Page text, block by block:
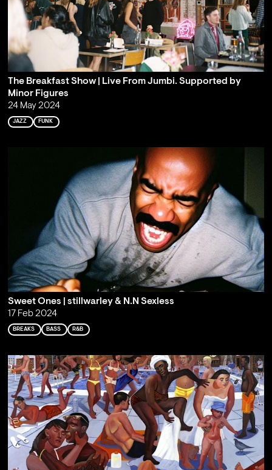
The Breakfast Show | Live From Jumbi. Supported by
Minor Figures
24 May 2024
JAZZ FUNK
Sweet Ones | stillwarley & N.N Sexless
17 Feb 2024
BREAKS BASS R&B